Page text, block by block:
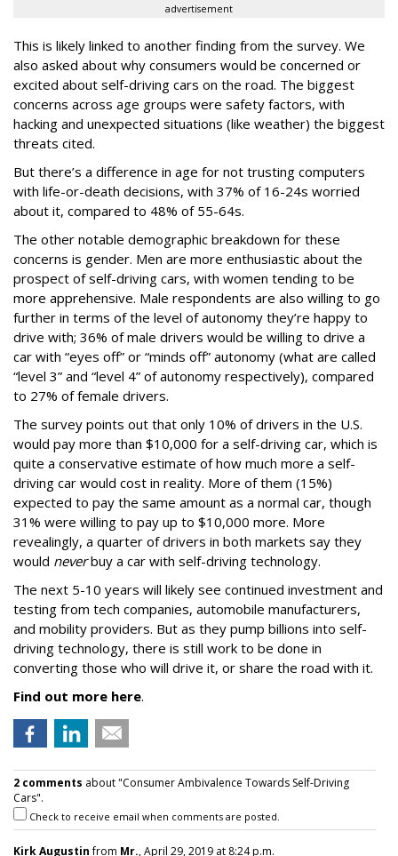
advertisement
This is likely linked to another finding from the survey. We
also asked about why consumers would be concerned or
excited about self-driving cars on the road. The biggest
concerns across age groups were safety factors, with
hacking and unexpected situations (like weather) the biggest
threats cited.
But there’s a difference in age for not trusting computers
with life-or-death decisions, with 37% of 16-24s worried
about it, compared to 48% of 55-64s.
The other notable demographic breakdown for these
concerns is gender. Men are more enthusiastic about the
prospect of self-driving cars, with women tending to be
more apprehensive. Male respondents are also willing to go
further in terms of the level of autonomy they’re happy to
drive with; 36% of male drivers would be willing to drive a
car with “eyes off” or “minds off” autonomy (what are called
“level 3” and “level 4” of autonomy respectively), compared
to 27% of female drivers.
The survey points out that only 10% of drivers in the U.S.
would pay more than $10,000 for a self-driving car, which is
quite a conservative estimate of how much more a self-
driving car would cost in reality. More of them (15%)
expected to pay the same amount as a normal car, though
31% were willing to pay up to $10,000 more. More
revealingly, a quarter of drivers in both markets say they
would neverbuy a car with self-driving technology.
The next 5-10 years will likely see continued investment and
testing from tech companies, automobile manufacturers,
and mobility providers. But as they pump billions into self-
driving technology, there is still work to be done in
converting those who will drive it, or share the road with it.
Find out more here.
2 comments about "Consumer Ambivalence Towards Self-Driving
Cars".
Check to receive email when comments are posted.
Kirk Augustinfrom Mr., April 29, 2019 at 8:24 p.m.